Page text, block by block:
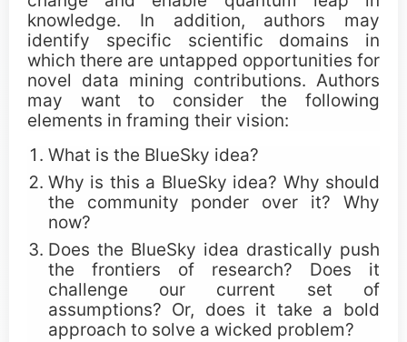
Call for Teen Research Symposium (EN)
Call for Teen Research Symposium (CN)
Call for Sponsorship (EN)
Call for Sponsorship (CN)
Call for Paper Poster (png)
Awards
ICDM Tao Li Awards
knowledge. In addition, authors may
identify specific scientific domains in
which there are untapped opportunities for
novel data mining contributions. Authors
may want to consider the following
elements in framing their vision:
What is the BlueSky idea?
Why is this a BlueSky idea? Why should
the community ponder over it? Why
now?
Does the BlueSky idea drastically push
the frontiers of research? Does it
challenge our current set of
assumptions? Or, does it take a bold
approach to solve a wicked problem?